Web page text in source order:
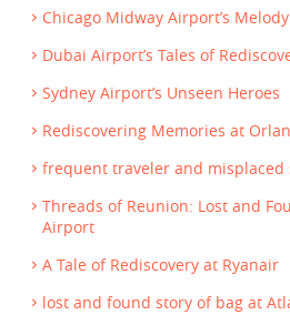
Chicago Midway Airport’s
Dubai Airport’s Tales of
Sydney Airport’s Unseen Heroes
Rediscovering Memories at
frequent traveler and misplaced
Threads of Reunion: Lost and
Airport
A Tale of Rediscovery at Ryanair
lost and found story of bag at